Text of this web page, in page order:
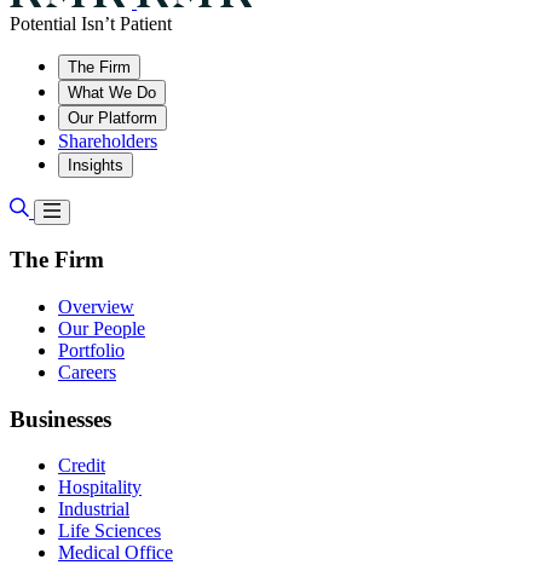
Potential Isn’t Patient
The Firm
What We Do
Our Platform
Shareholders
Insights
The Firm
Overview
Our People
Portfolio
Careers
Businesses
Credit
Hospitality
Industrial
Life Sciences
Medical Office